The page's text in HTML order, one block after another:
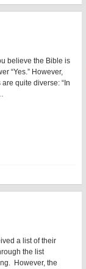
believe the Bible is
“Yes.” However,
quite diverse: “In
a list of their
the list
However, the